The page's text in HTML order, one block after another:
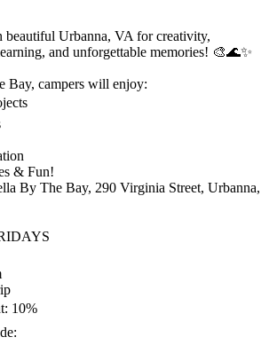
beautiful Urbanna, VA for creativity,
and unforgettable memories! 🎨🌊✨
Bay, campers will enjoy:
& Fun!
By The Bay, 290 Virginia Street, Urbanna,
10%